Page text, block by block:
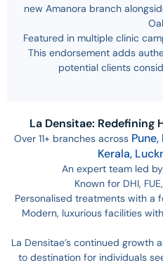
new Amanora branch
Featured in multiple clinic
This endorsement adds
potential clients
La Densitae: Redefining
Over 11+ branches across Pune,
Kerala,
An expert team led
Known for DHI,
Personalised treatments with a
Modern, luxurious facilities
La Densitae’s continued
to destination for individuals